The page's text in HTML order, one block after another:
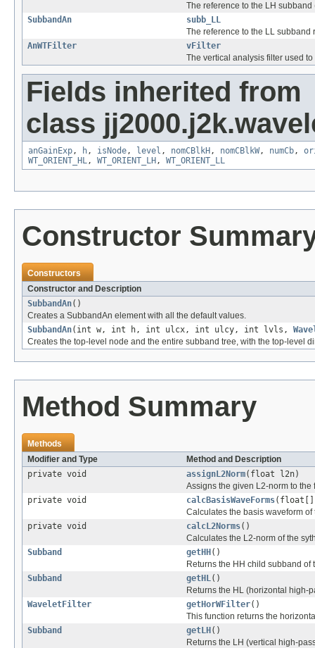
The reference to the LH
SubbandAn
subb_LL
The reference to the LL
AnWTFilter
vFilter
The vertical analysis filter used
Fields inherited from
class
anGainExp, h, isNode, level , nomCBlkH , nomCBlkW, numCb,
WT_ORIENT_HL, WT_ORIENT_LH , WT_ORIENT_LL
Constructor
Constructors
Constructor and Description
SubbandAn()
Creates a SubbandAn element with all the default values.
SubbandAn(int w, int h, int ulcx, int ulcy, int lvls,
Creates the top-level node and the entire subband tree, with the top-level
Method Summary
Methods
Modifier and Type
Method and Description
private void
assignL2Norm(float l2n)
Assigns the given L2-norm to
private void
calcBasisWaveForms
Calculates the basis waveform
private void
calcL2Norms()
Calculates the L2-norm of the
Subband
getHH ()
Returns the HH child subband of
Subband
getHL()
Returns the HL (horizontal high-
WaveletFilter
getHorWFilter()
This function returns the
Subband
getLH ()
Returns the LH (vertical high-